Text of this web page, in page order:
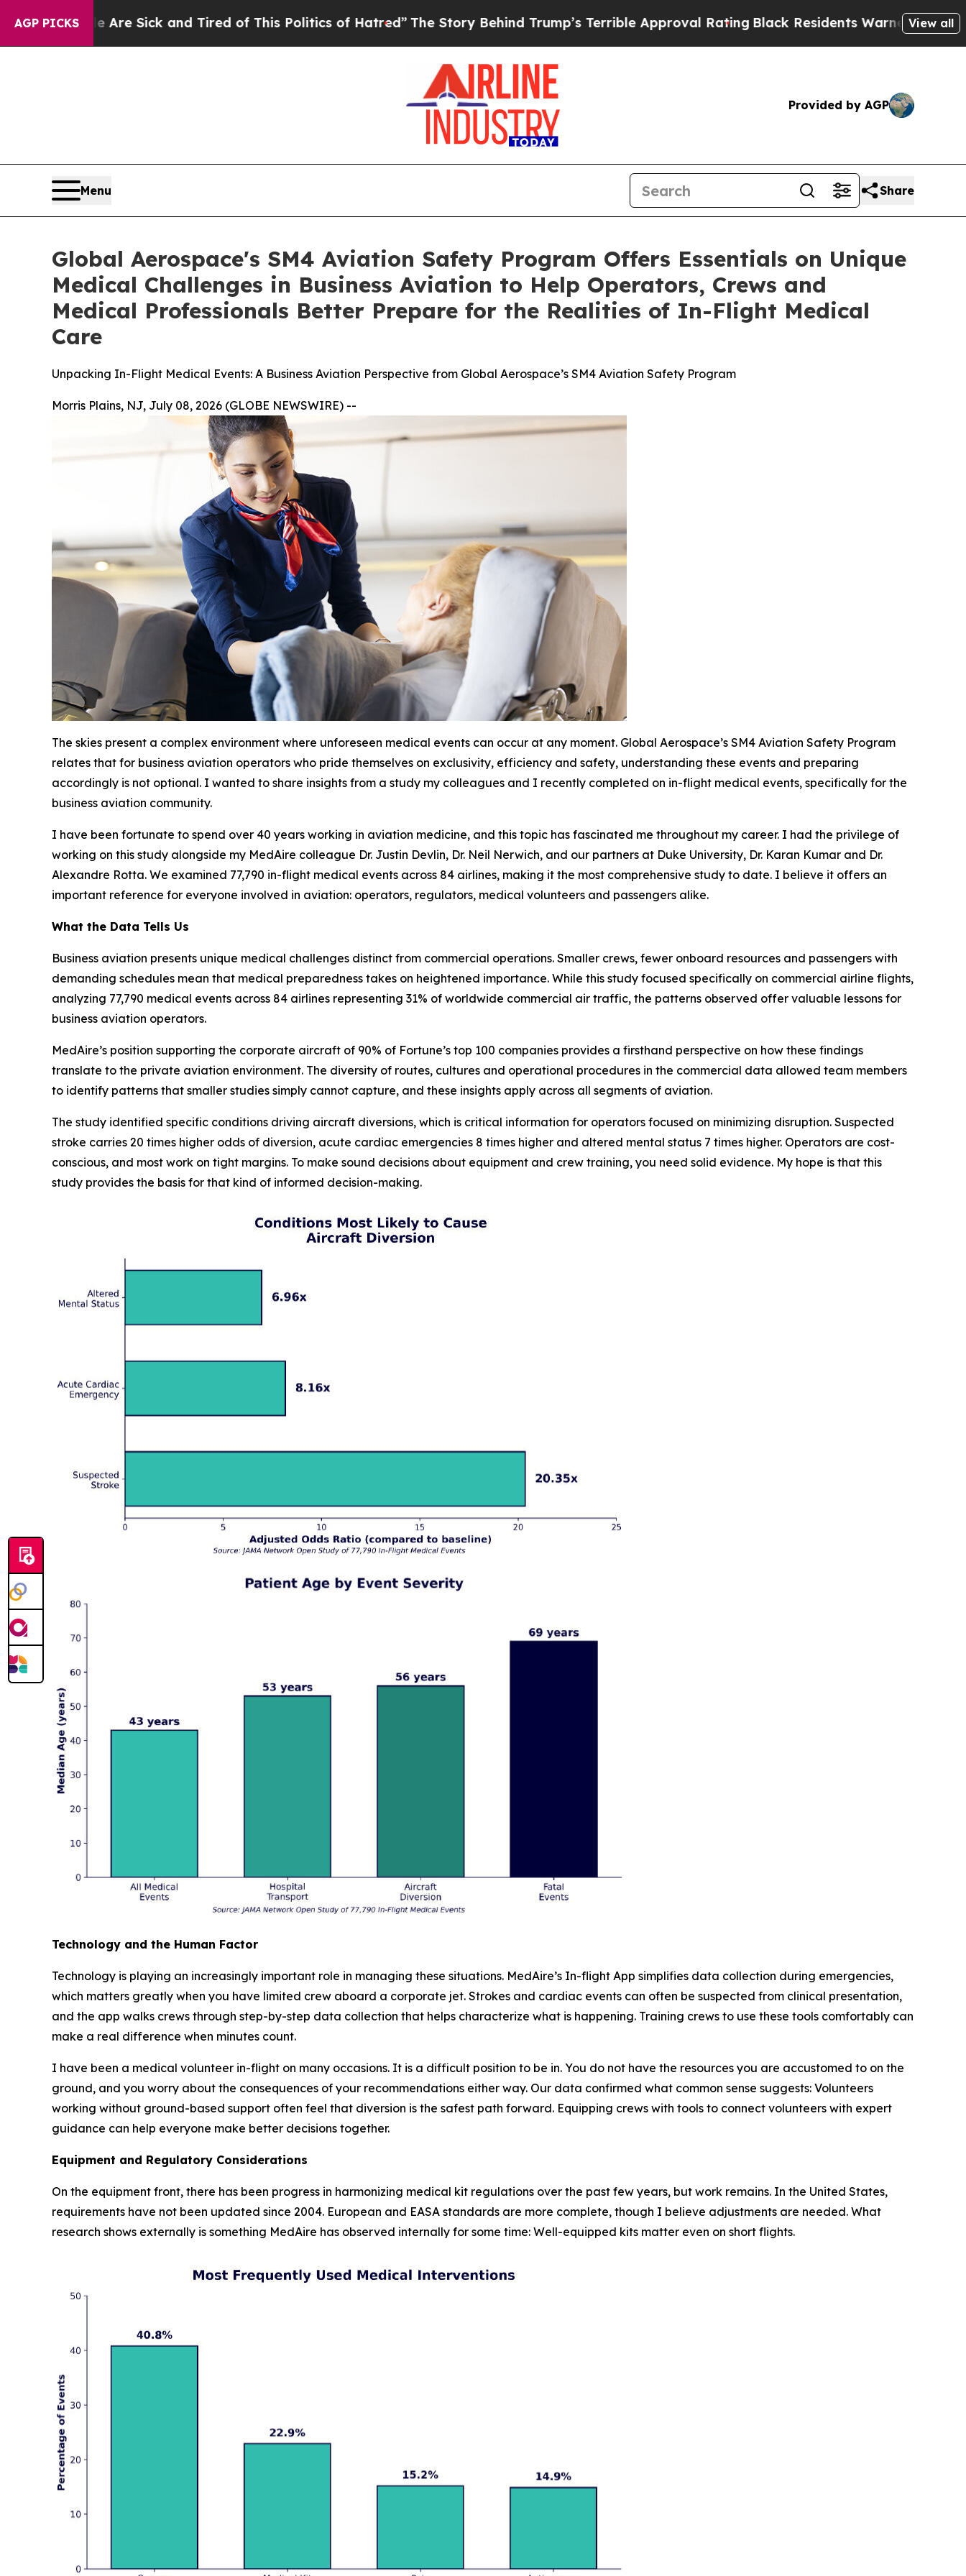
AGP PICKS
Are Sick and Tired of This Politics of Hatred”The Story Behind Trump’s Terrible Approval RatingBlack Residents Warned of Abusive Cops for
View all
Provided by AGP
Menu Share
Global Aerospace's SM4 Aviation Safety Program Offers Essentials on Unique
Medical Challenges in Business Aviation to Help Operators, Crews and
Medical Professionals Better Prepare for the Realities of In-Flight Medical
Care
Unpacking In-Flight Medical Events: A Business Aviation Perspective from Global Aerospace’s SM4 Aviation Safety Program
Morris Plains, NJ, July 08, 2026 (GLOBE NEWSWIRE) --
The skies present a complex environment where unforeseen medical events can occur at any moment. Global Aerospace’s SM4 Aviation Safety Program
relates that for business aviation operators who pride themselves on exclusivity, efficiency and safety, understanding these events and preparing
accordingly is not optional. I wanted to share insights from a study my colleagues and I recently completed on in-flight medical events, specifically for the
business aviation community.
I have been fortunate to spend over 40 years working in aviation medicine, and this topic has fascinated me throughout my career. I had the privilege of
working on this study alongside my MedAire colleague Dr. Justin Devlin, Dr. Neil Nerwich, and our partners at Duke University, Dr. Karan Kumar and Dr.
Alexandre Rotta. We examined 77,790 in-flight medical events across 84 airlines, making it the most comprehensive study to date. I believe it offers an
important reference for everyone involved in aviation: operators, regulators, medical volunteers and passengers alike.
What the Data Tells Us
Business aviation presents unique medical challenges distinct from commercial operations. Smaller crews, fewer onboard resources and passengers with
demanding schedules mean that medical preparedness takes on heightened importance. While this study focused specifically on commercial airline flights,
analyzing 77,790 medical events across 84 airlines representing 31% of worldwide commercial air traffic, the patterns observed offer valuable lessons for
business aviation operators.
MedAire’s position supporting the corporate aircraft of 90% of Fortune’s top 100 companies provides a firsthand perspective on how these findings
translate to the private aviation environment. The diversity of routes, cultures and operational procedures in the commercial data allowed team members
to identify patterns that smaller studies simply cannot capture, and these insights apply across all segments of aviation.
The study identified specific conditions driving aircraft diversions, which is critical information for operators focused on minimizing disruption. Suspected
stroke carries 20 times higher odds of diversion, acute cardiac emergencies 8 times higher and altered mental status 7 times higher. Operators are cost-
conscious, and most work on tight margins. To make sound decisions about equipment and crew training, you need solid evidence. My hope is that this
study provides the basis for that kind of informed decision-making.
Technology and the Human Factor
Technology is playing an increasingly important role in managing these situations. MedAire’s In-flight App simplifies data collection during emergencies,
which matters greatly when you have limited crew aboard a corporate jet. Strokes and cardiac events can often be suspected from clinical presentation,
and the app walks crews through step-by-step data collection that helps characterize what is happening. Training crews to use these tools comfortably can
make a real difference when minutes count.
I have been a medical volunteer in-flight on many occasions. It is a difficult position to be in. You do not have the resources you are accustomed to on the
ground, and you worry about the consequences of your recommendations either way. Our data confirmed what common sense suggests: Volunteers
working without ground-based support often feel that diversion is the safest path forward. Equipping crews with tools to connect volunteers with expert
guidance can help everyone make better decisions together.
Equipment and Regulatory Considerations
On the equipment front, there has been progress in harmonizing medical kit regulations over the past few years, but work remains. In the United States,
requirements have not been updated since 2004. European and EASA standards are more complete, though I believe adjustments are needed. What
research shows externally is something MedAire has observed internally for some time: Well-equipped kits matter even on short flights.